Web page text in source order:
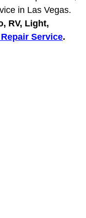
Services
Las Vegas
in Las Vegas.
RV, Light,
Service.